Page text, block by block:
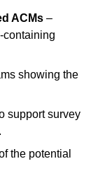
ACMs –
containing
showing the
support survey
the potential